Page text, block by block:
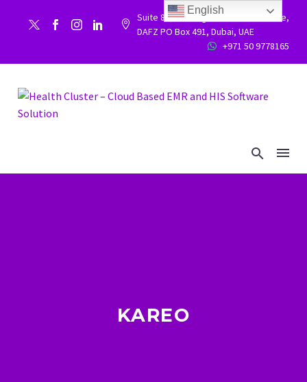


Suite 86, Building 9WC 523 West side,
DAFZ PO Box 491, Dubai, UAE

 +971 50 9778165
KAREO
English